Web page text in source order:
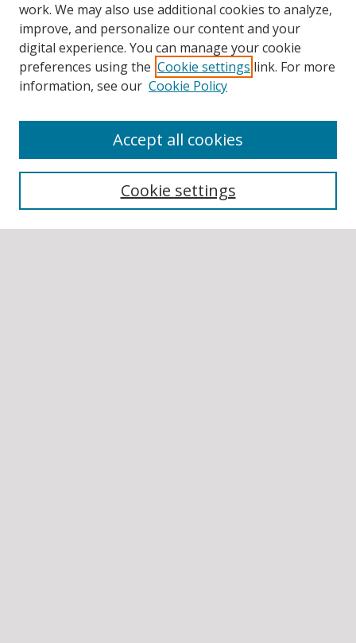
Authors
work. We may also use additional cookies to analyze,
improve, and personalize our content and your
digital experience. You can manage your cookie
preferences using the Cookie settings link. For more
information, see our Cookie Policy
Cookie settings
Accept all cookies